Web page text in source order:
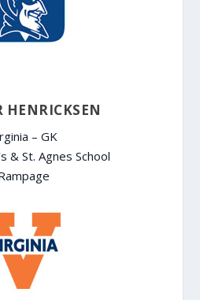
HENRICKSEN
– GK
& St. Agnes School